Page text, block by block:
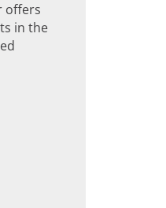
offers
in the